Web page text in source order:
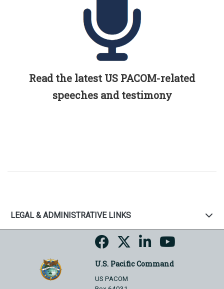
Read the latest US PACOM-related
speeches and testimony
LEGAL & ADMINISTRATIVE LINKS
U.S. Pacific Command
US PACOM